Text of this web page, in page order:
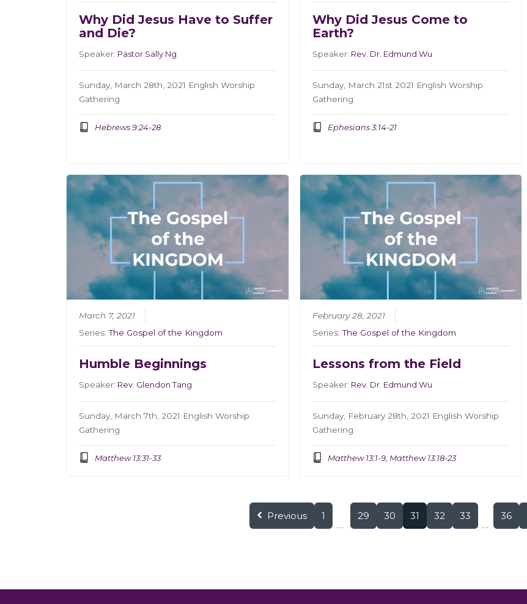
Why Did Jesus Have to Suffer
and Die?
Speaker: Pastor Sally Ng
Sunday, March 28th, 2021 English Worship
Gathering
Hebrews 9:24-28
Why Did Jesus Come to
Earth?
Speaker: Rev. Dr. Edmund Wu
Sunday, March 21st 2021 English Worship
Gathering
Ephesians 3:14-21
March 7, 2021
Series:The Gospel of the Kingdom
Humble Beginnings
Speaker: Rev. Glendon Tang
Sunday, March 7th, 2021 English Worship
Gathering
Matthew 13:31-33
February 28, 2021
Series:The Gospel of the Kingdom
Lessons from the Field
Speaker: Rev. Dr. Edmund Wu
Sunday, February 28th, 2021 English Worship
Gathering
Matthew 13:1-9, Matthew 13:18-23
Previous 1
...
29 30 31 32 33
...
36